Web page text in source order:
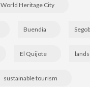
World Heritage City
Buendia
El Quijote
sustainable tourism